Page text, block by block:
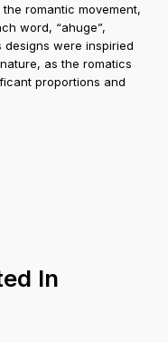
romantic movement,
word, “ahuge”,
designs were inspiried
as the romatics
proportions and
In